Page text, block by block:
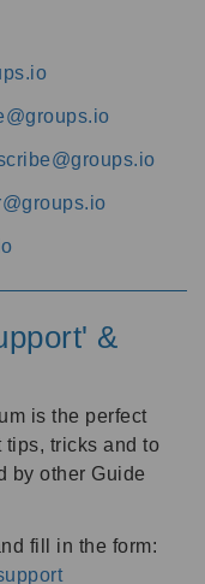
&
is the perfect
tips, tricks and to
by other Guide
fill in the form: